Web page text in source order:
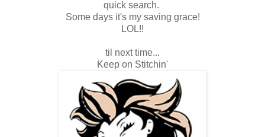
quick search.
Some days it's my saving grace!
LOL!!
til next time...
Keep on Stitchin'